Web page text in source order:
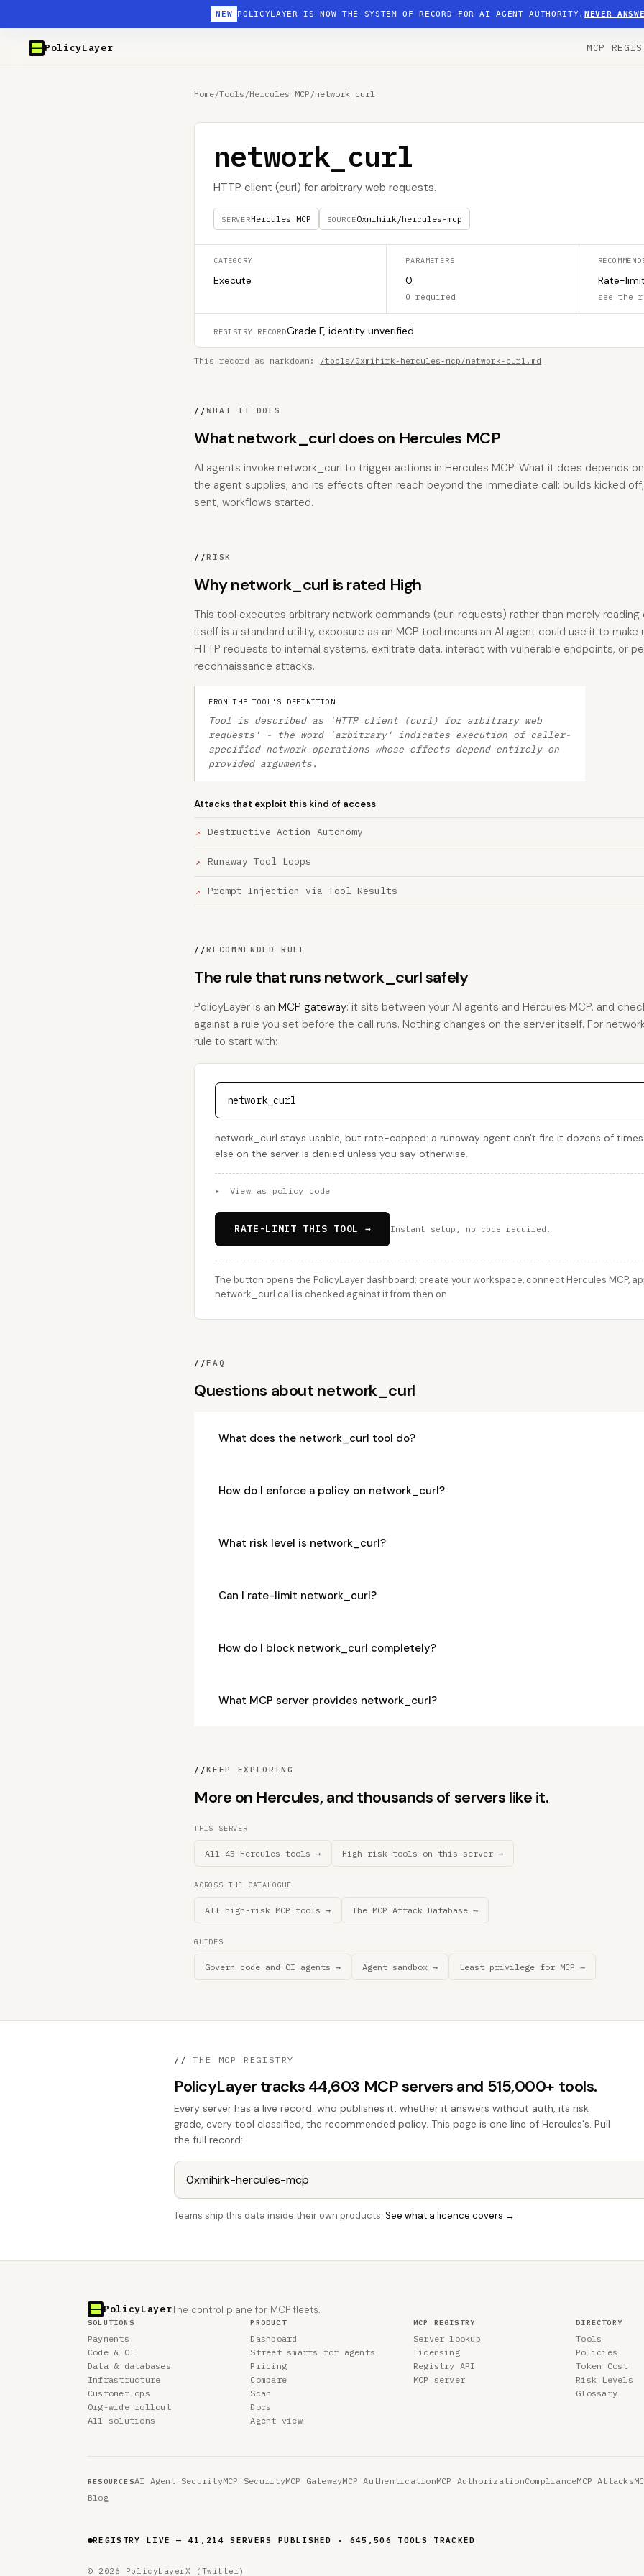
NEW POLICYLAYER IS NOW THE SYSTEM OF RECORD FOR AI AGENT AUTHORITY.NEVER
PolicyLayer MCP
Home/Tools /Hercules MCP /network_curl
network_curl
HTTP client (curl) for arbitrary web requests.
SERVERHercules MCP SOURCE0xmihirk/hercules-mcp
CATEGORY
Execute
PARAMETERS
0
0 required
Rate-
see the
REGISTRY RECORDGrade F, identity unverified
This record as markdown: /tools/0xmihirk-hercules-mcp/network-curl.md
//WHAT IT DOES
What network_curl does on Hercules MCP
AI agents invoke network_curl to trigger actions in Hercules MCP. What it does depends
the agent supplies, and its effects often reach beyond the immediate call: builds kicked
sent, workflows started.
//RISK
Why network_curl is rated High
This tool executes arbitrary network commands (curl requests) rather than merely reading
itself is a standard utility, exposure as an MCP tool means an AI agent could use it to make
HTTP requests to internal systems, exfiltrate data, interact with vulnerable endpoints, or
reconnaissance attacks.
FROM THE TOOL'S DEFINITION
Tool is described as 'HTTP client (curl) for arbitrary web
requests' - the word 'arbitrary' indicates execution of caller-
specified network operations whose effects depend entirely on
provided arguments.
Attacks that exploit this kind of access
Destructive Action Autonomy
Runaway Tool Loops
Prompt Injection via Tool Results
//RECOMMENDED RULE
The rule that runs network_curl safely
PolicyLayer is an MCP gateway: it sits between your AI agents and Hercules MCP, and
against a rule you set before the call runs. Nothing changes on the server itself. For
rule to start with:
network_curl
network_curl stays usable, but rate-capped: a runaway agent can't fire it dozens of
else on the server is denied unless you say otherwise.
▸ View as policy code
RATE-LIMIT THIS TOOL → Instant setup, no code required.
The button opens the PolicyLayer dashboard: create your workspace, connect Hercules MCP,
network_curl call is checked against it from then on.
//FAQ
Questions about network_curl
What does the network_curl tool do?
How do I enforce a policy on network_curl?
What risk level is network_curl?
Can I rate-limit network_curl?
How do I block network_curl completely?
What MCP server provides network_curl?
//KEEP EXPLORING
More on Hercules, and thousands of servers like it.
THIS SERVER
All 45 Hercules tools → High-risk tools on this server →
ACROSS THE CATALOGUE
All high-risk MCP tools → The MCP Attack Database →
GUIDES
Govern code and CI agents → Agent sandbox → Least privilege for MCP →
// THE MCP REGISTRY
PolicyLayer tracks 44,603 MCP servers and 515,000+ tools.
Every server has a live record: who publishes it, whether it answers without auth, its risk
grade, every tool classified, the recommended policy. This page is one line of Hercules's. Pull
the full record:
Teams ship this data inside their own products. See what a licence covers →
PolicyLayerThe control plane for MCP fleets.
SOLUTIONS
Payments
Code & CI
Data & databases
Infrastructure
Customer ops
Org-wide rollout
All solutions
PRODUCT
Dashboard
Street smarts for agents
Pricing
Compare
Scan
Docs
Agent view
MCP REGISTRY
Server lookup
Licensing
Registry API
MCP server
DIRECTORY
Tools
Policies
Token Cost
Risk Levels
Glossary
RESOURCESAI Agent SecurityMCP SecurityMCP GatewayMCP AuthenticationMCP AuthorizationComplianceMCP Attacks
Blog
REGISTRY LIVE — 41,214 SERVERS PUBLISHED · 645,506 TOOLS TRACKED
© 2026 PolicyLayerX (Twitter)